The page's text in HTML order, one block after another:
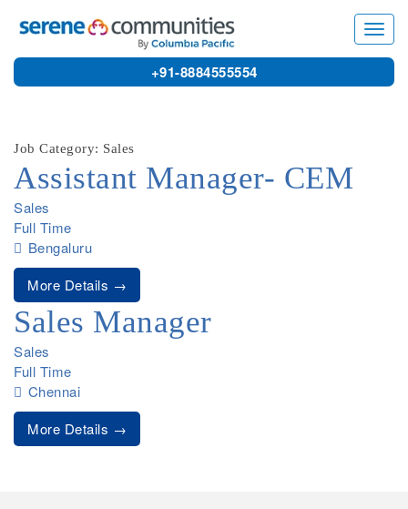
+91-8884555554
Job Category: Sales
Assistant Manager- CEM
Sales
Full Time
Bengaluru
More Details
Sales Manager
Sales
Full Time
Chennai
More Details